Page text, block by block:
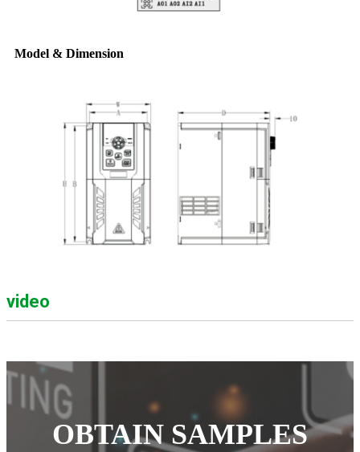
Model & Dimension
video
OBTAIN SAMPLES